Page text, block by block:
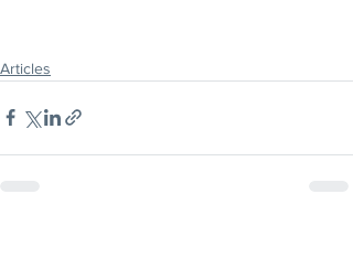
Articles